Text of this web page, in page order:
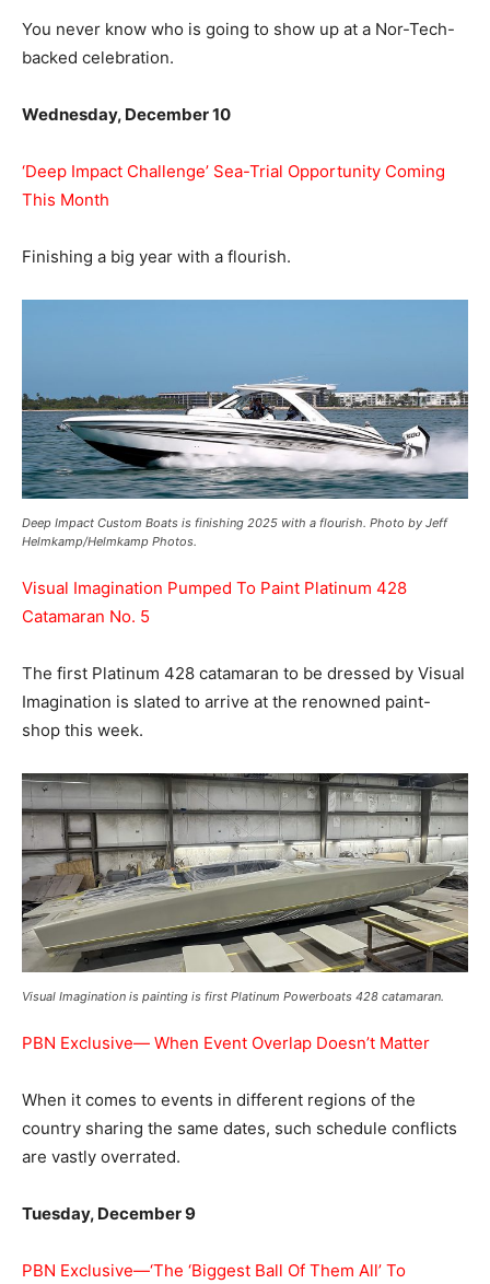
You never know who is going to show up at a Nor-Tech-
backed celebration.
Wednesday, December 10
‘Deep Impact Challenge’ Sea-Trial Opportunity Coming
This Month
Finishing a big year with a flourish.
Deep Impact Custom Boats is finishing 2025 with a flourish. Photo by Jeff
Helmkamp/Helmkamp Photos.
Visual Imagination Pumped To Paint Platinum 428
Catamaran No. 5
The first Platinum 428 catamaran to be dressed by Visual
Imagination is slated to arrive at the renowned paint-
shop this week.
Visual Imagination is painting is first Platinum Powerboats 428 catamaran.
PBN Exclusive— When Event Overlap Doesn’t Matter
When it comes to events in different regions of the
country sharing the same dates, such schedule conflicts
are vastly overrated.
Tuesday, December 9
PBN Exclusive—‘The ‘Biggest Ball Of Them All’ To